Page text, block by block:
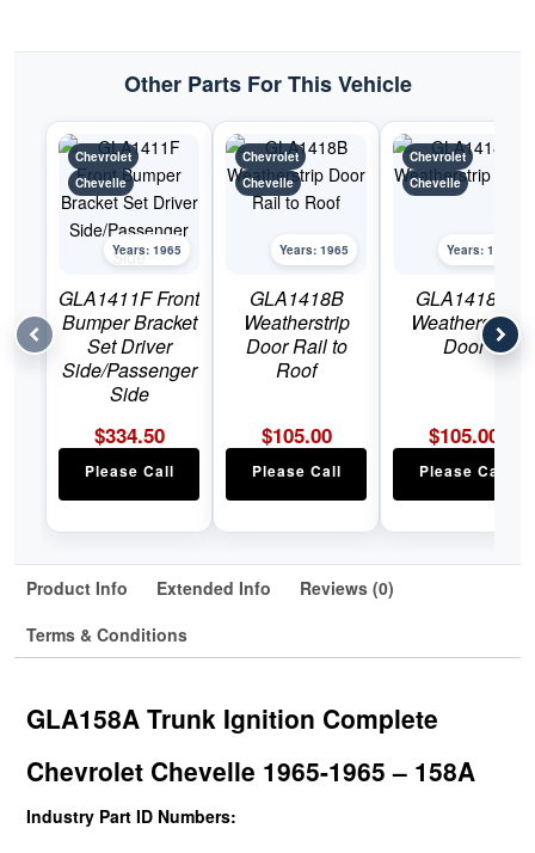
Other Parts For This Vehicle
Chevrolet
Chevelle
Years: 1965
GLA1411F Front
Bumper Bracket
Set Driver
Side/Passenger
Side
$334.50
Please Call
Chevrolet
Chevelle
Years: 1965
GLA1418B
Weatherstrip
Door Rail to
Roof
$105.00
Please Call
Chevrolet
Chevelle
Years: 1965
GLA1418H
Weatherstrip
Door
$105.00
Please Call
Product Info Extended Info
Reviews (0)
Terms & Conditions
GLA158A Trunk Ignition Complete
Chevrolet Chevelle 1965-1965 – 158A
Industry Part ID Numbers: